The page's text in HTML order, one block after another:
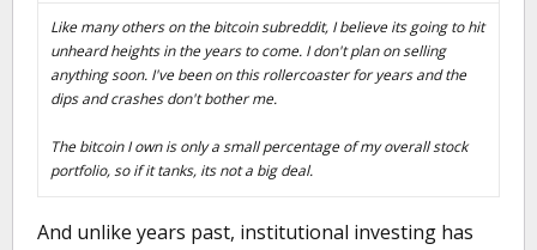
Like many others on the bitcoin subreddit, I believe its going to hit
unheard heights in the years to come. I don't plan on selling
anything soon. I've been on this rollercoaster for years and the
dips and crashes don't bother me.
The bitcoin I own is only a small percentage of my overall stock
portfolio, so if it tanks, its not a big deal.
And unlike years past, institutional investing has